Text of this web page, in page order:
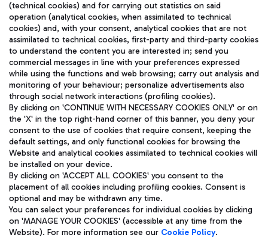
TRAVEL JOURNAL
ENG
Aeroporti di Roma S.p.A. - Company subject to management
and coordination activities by Mundys S.p.A.
Fiscal code 13032990155 VAT number 06572251004 Share capital
fully paid -up 62.224.743,00
Registered address: Via Pier Paolo Racchetti 1 - 00054 Fiumicino
(RM) phone number +39 06 65951
Privacy policy
Legal notices
(technical cookies) and for carrying out statistics on said
operation (analytical cookies, when assimilated to technical
cookies) and, with your consent, analytical cookies that are not
assimilated to technical cookies, first-party and third-party cookies
to understand the content you are interested in; send you
commercial messages in line with your preferences expressed
while using the functions and web browsing; carry out analysis and
monitoring of your behaviour; personalize advertisements also
through social network interactions (profiling cookies).
By clicking on 'CONTINUE WITH NECESSARY COOKIES ONLY' or on
the 'X' in the top right-hand corner of this banner, you deny your
consent to the use of cookies that require consent, keeping the
default settings, and only functional cookies for browsing the
Website and analytical cookies assimilated to technical cookies will
be installed on your device.
By clicking on 'ACCEPT ALL COOKIES' you consent to the
placement of all cookies including profiling cookies. Consent is
optional and may be withdrawn any time.
You can select your preferences for individual cookies by clicking
on 'MANAGE YOUR COOKIES' (accessible at any time from the
Website). For more information see our Cookie Policy.